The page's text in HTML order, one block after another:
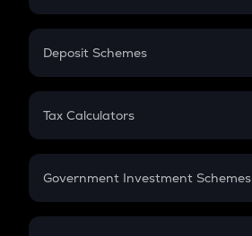
In-Hand Salary
PPF
Gratuity
Retirement
Deposit Schemes
FD
Tax Calculators
GST
Government Investment Schemes
Sukanya Samriddhu Yojana